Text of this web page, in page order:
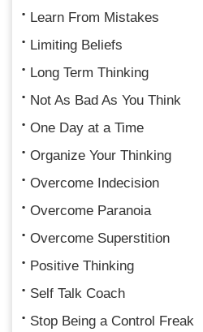
Learn From Mistakes
Limiting Beliefs
Long Term Thinking
Not As Bad As You Think
One Day at a Time
Organize Your Thinking
Overcome Indecision
Overcome Paranoia
Overcome Superstition
Positive Thinking
Self Talk Coach
Stop Being a Control Freak